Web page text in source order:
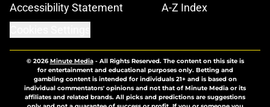
Accessibility Statement
A-Z Index
© 2026Minute Media- All Rights Reserved. The content on this site is
for entertainment and educational purposes only. Betting and
gambling content is intended for individuals 21+ and is based on
individual commentators' opinions and not that of Minute Media or its
affiliates and related brands. All picks and predictions are suggestions